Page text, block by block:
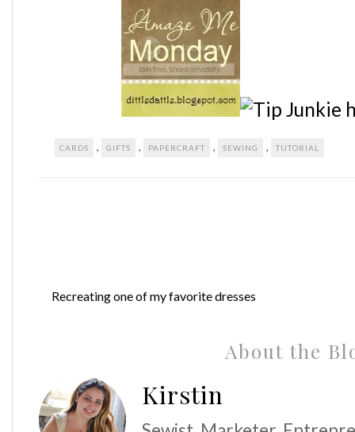
CARDS , GIFTS , PAPERCRAFT , SEWING , TUTORIAL
Recreating one of my favorite dresses
About the
Kirstin